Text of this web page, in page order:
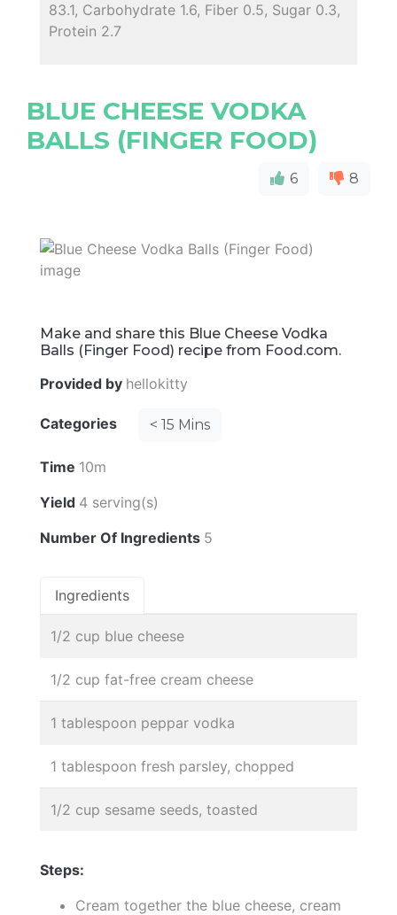
83.1, Carbohydrate 1.6, Fiber 0.5, Sugar 0.3,
Protein 2.7
BLUE CHEESE VODKA
BALLS (FINGER FOOD)
6 8
Make and share this Blue Cheese Vodka
Balls (Finger Food) recipe from Food.com.
Provided by hellokitty
Categories < 15 Mins
Time 10m
Yield 4 serving(s)
Number Of Ingredients 5
Ingredients
1/2 cup blue cheese
1/2 cup fat-free cream cheese
1 tablespoon peppar vodka
1 tablespoon fresh parsley, chopped
1/2 cup sesame seeds, toasted
Steps:
Cream together the blue cheese, cream